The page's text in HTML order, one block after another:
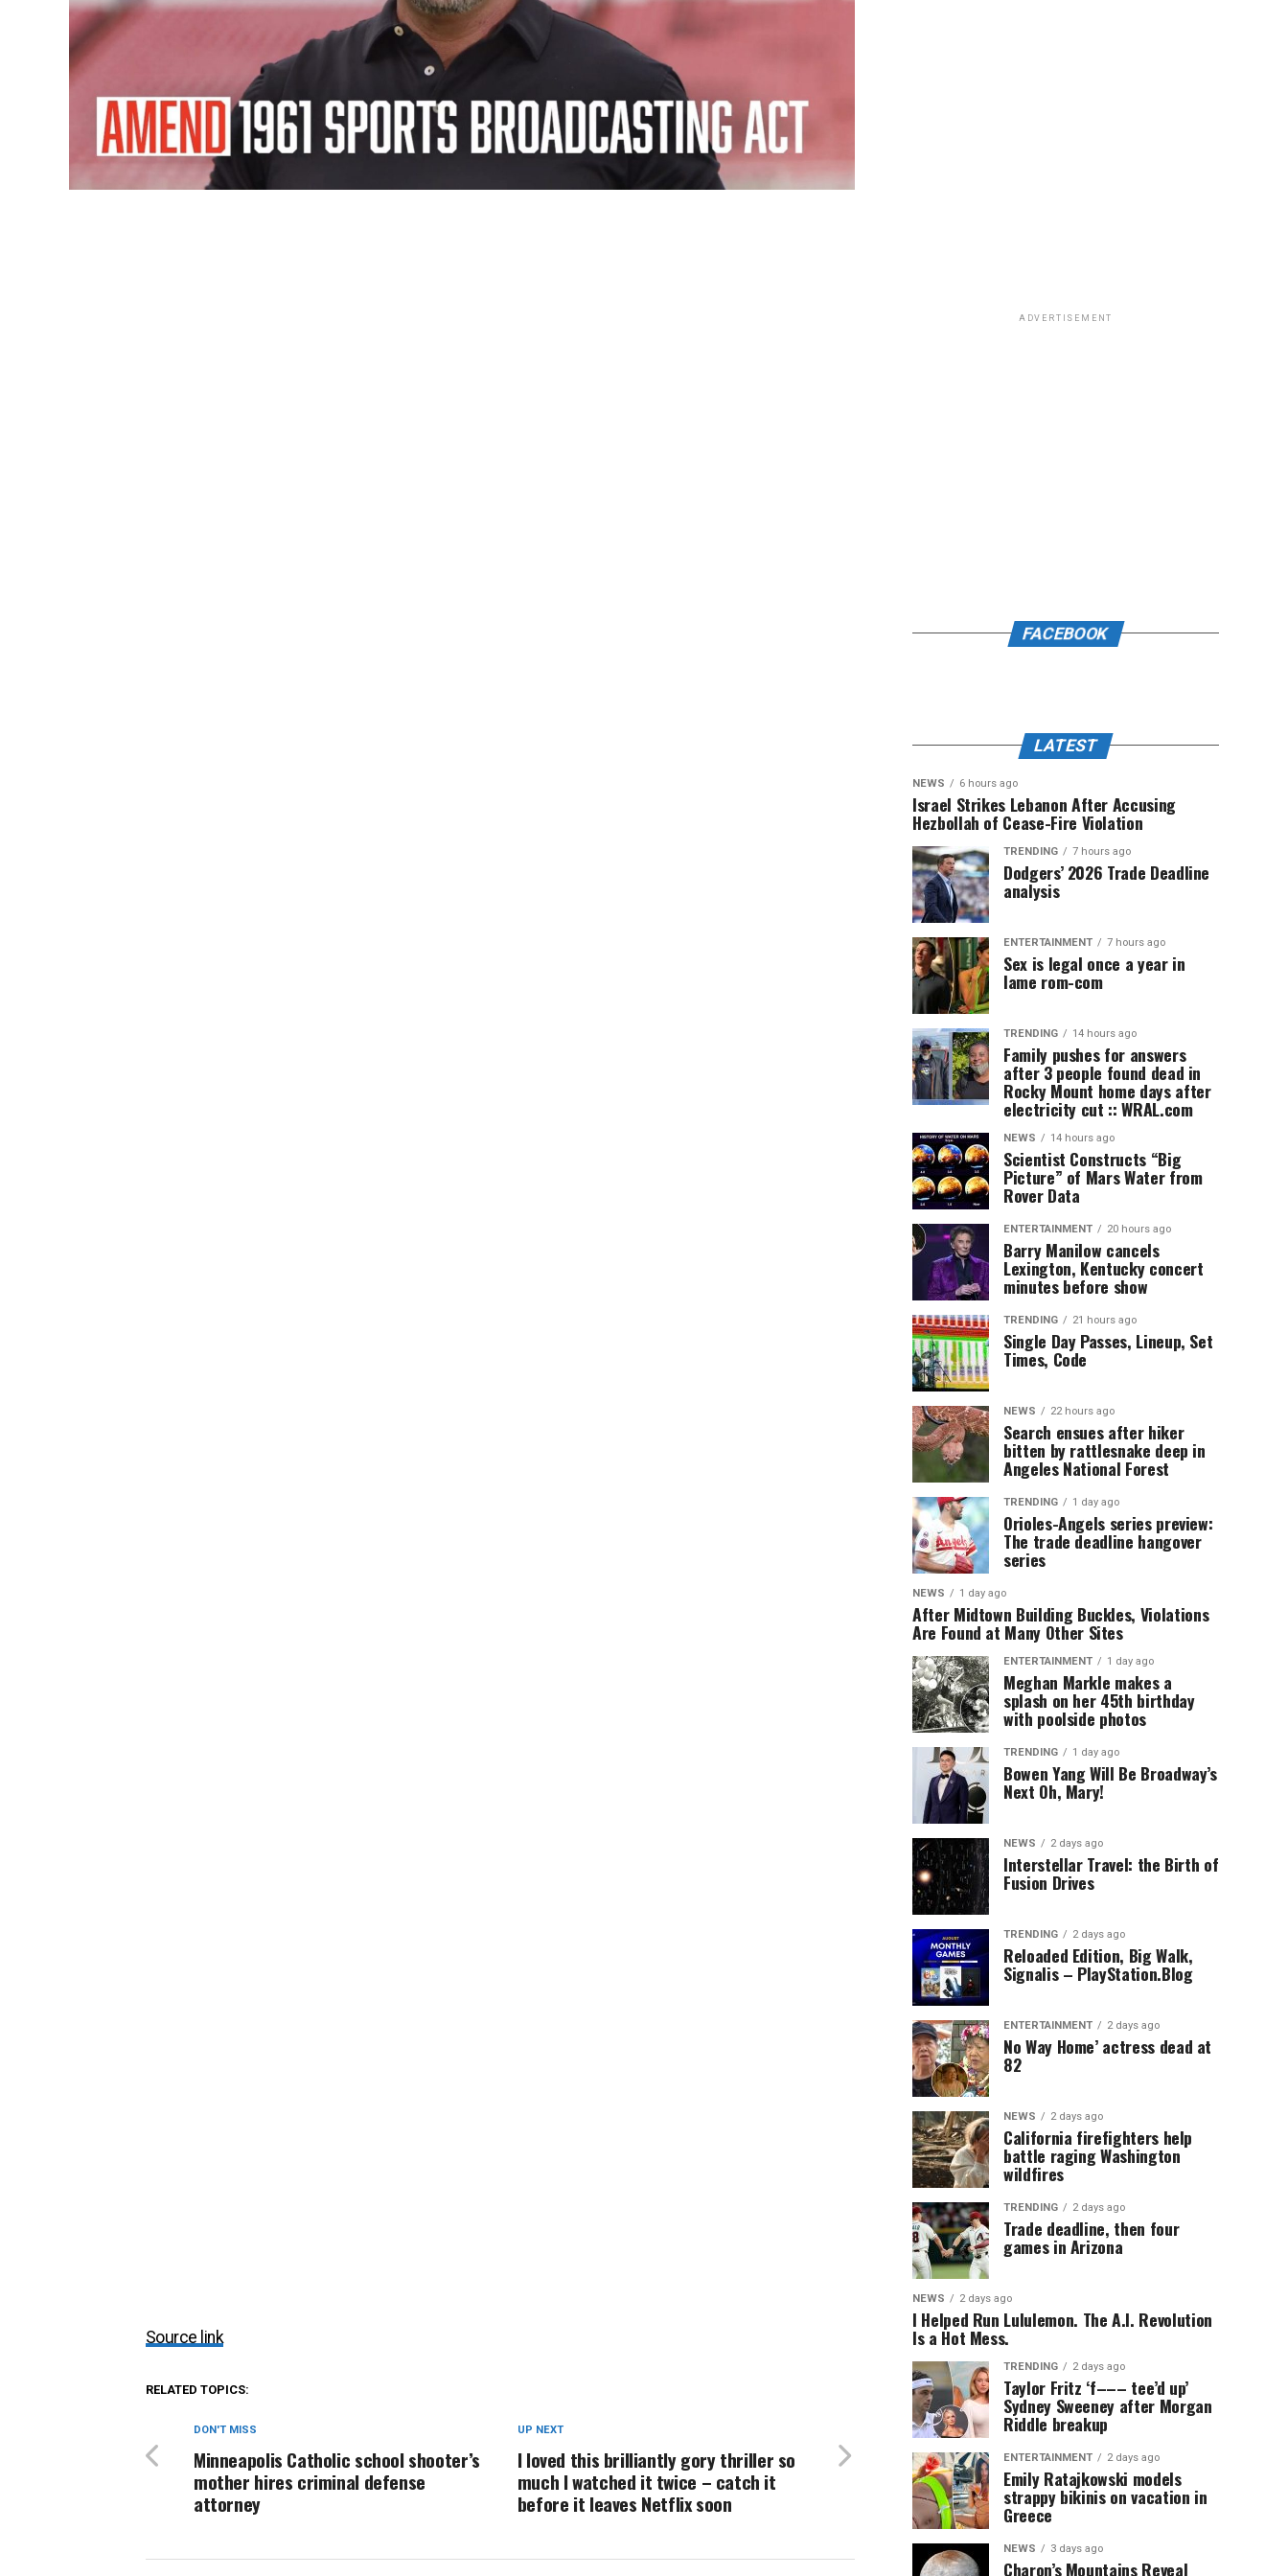
Source link
RELATED TOPICS:
UP NEXT
I loved this brilliantly gory thriller so
much I watched it twice – catch it
before it leaves Netflix soon
DON'T MISS
Minneapolis Catholic school shooter’s
mother hires criminal defense
attorney
ADVERTISEMENT
FACEBOOK
LATEST
NEWS 6 hours ago
Israel Strikes Lebanon After Accusing
Hezbollah of Cease-Fire Violation
TRENDING 7 hours ago
Dodgers’ 2026 Trade Deadline
analysis
ENTERTAINMENT 7 hours ago
Sex is legal once a year in
lame rom-com
TRENDING 14 hours ago
Family pushes for answers
after 3 people found dead in
Rocky Mount home days after
electricity cut :: WRAL.com
NEWS 14 hours ago
Scientist Constructs “Big
Picture” of Mars Water from
Rover Data
ENTERTAINMENT 20 hours ago
Barry Manilow cancels
Lexington, Kentucky concert
minutes before show
TRENDING 21 hours ago
Single Day Passes, Lineup, Set
Times, Code
NEWS 22 hours ago
Search ensues after hiker
bitten by rattlesnake deep in
Angeles National Forest
TRENDING 1 day ago
Orioles-Angels series preview:
The trade deadline hangover
series
NEWS 1 day ago
After Midtown Building Buckles, Violations
Are Found at Many Other Sites
ENTERTAINMENT 1 day ago
Meghan Markle makes a
splash on her 45th birthday
with poolside photos
TRENDING 1 day ago
Bowen Yang Will Be Broadway’s
Next Oh, Mary!
NEWS 2 days ago
Interstellar Travel: the Birth of
Fusion Drives
TRENDING 2 days ago
Reloaded Edition, Big Walk,
Signalis – PlayStation.Blog
ENTERTAINMENT 2 days ago
No Way Home’ actress dead at
82
NEWS 2 days ago
California firefighters help
battle raging Washington
wildfires
TRENDING 2 days ago
Trade deadline, then four
games in Arizona
NEWS 2 days ago
I Helped Run Lululemon. The A.I. Revolution
Is a Hot Mess.
TRENDING 2 days ago
Taylor Fritz ‘f––– tee’d up’
Sydney Sweeney after Morgan
Riddle breakup
ENTERTAINMENT 2 days ago
Emily Ratajkowski models
strappy bikinis on vacation in
Greece
NEWS 3 days ago
Charon’s Mountains Reveal